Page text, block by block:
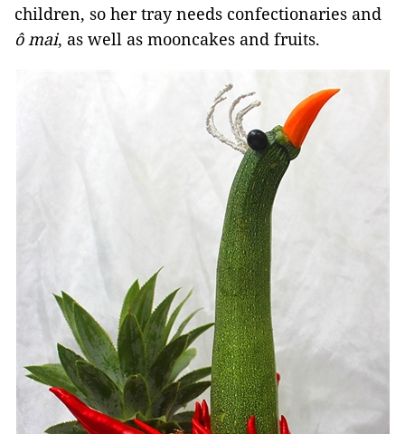
children, so her tray needs confectionaries and
ô mai, as well as mooncakes and fruits.